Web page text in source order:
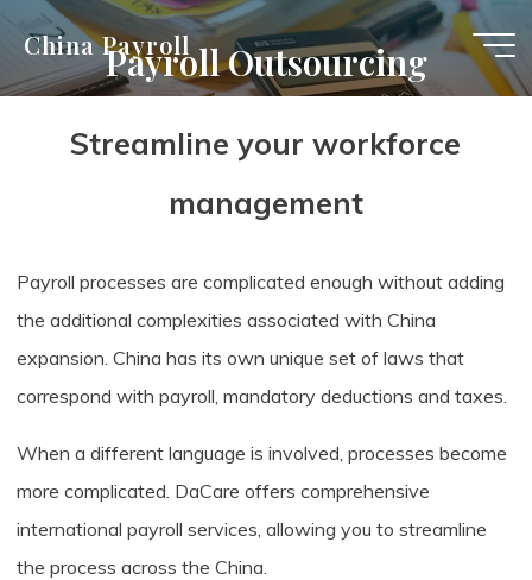
content
China Payroll
Payroll Outsourcing
Streamline your workforce
management
Payroll processes are complicated enough without adding
the additional complexities associated with China
expansion. China has its own unique set of laws that
correspond with payroll, mandatory deductions and taxes.
When a different language is involved, processes become
more complicated. DaCare offers comprehensive
international payroll services, allowing you to streamline
the process across the China.